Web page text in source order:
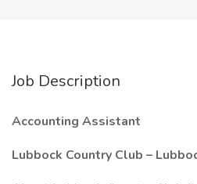
Job Description
Accounting Assistant
Lubbock Country Club –